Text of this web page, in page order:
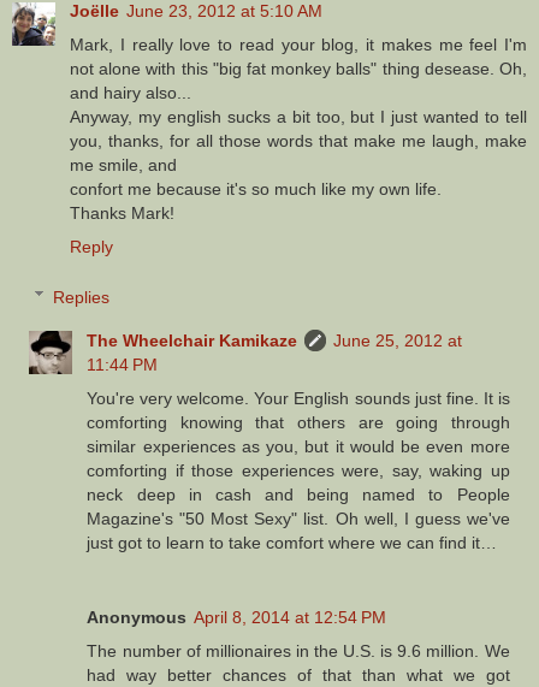
Joëlle June 23, 2012 at 5:10 AM
Mark, I really love to read your blog, it makes me feel I'm
not alone with this "big fat monkey balls" thing desease. Oh,
and hairy also...
Anyway, my english sucks a bit too, but I just wanted to tell
you, thanks, for all those words that make me laugh, make
me smile, and
confort me because it's so much like my own life.
Thanks Mark!
Reply
Replies
The Wheelchair Kamikaze
June 25, 2012 at
11:44 PM
You're very welcome. Your English sounds just fine. It is
comforting knowing that others are going through
similar experiences as you, but it would be even more
comforting if those experiences were, say, waking up
neck deep in cash and being named to People
Magazine's "50 Most Sexy" list. Oh well, I guess we've
just got to learn to take comfort where we can find it…
Anonymous April 8, 2014 at 12:54 PM
The number of millionaires in the U.S. is 9.6 million. We
had way better chances of that than what we got